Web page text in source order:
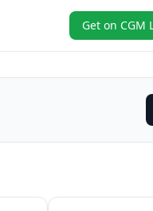
Get on CGM